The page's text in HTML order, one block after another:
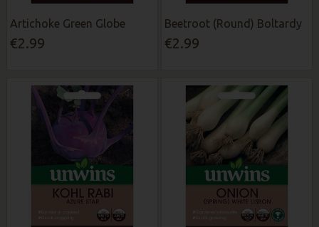
Artichoke Green Globe
€2.99
Beetroot (Round) Boltardy
€2.99